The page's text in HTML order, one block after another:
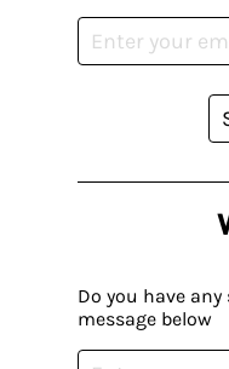
Do you have
message below